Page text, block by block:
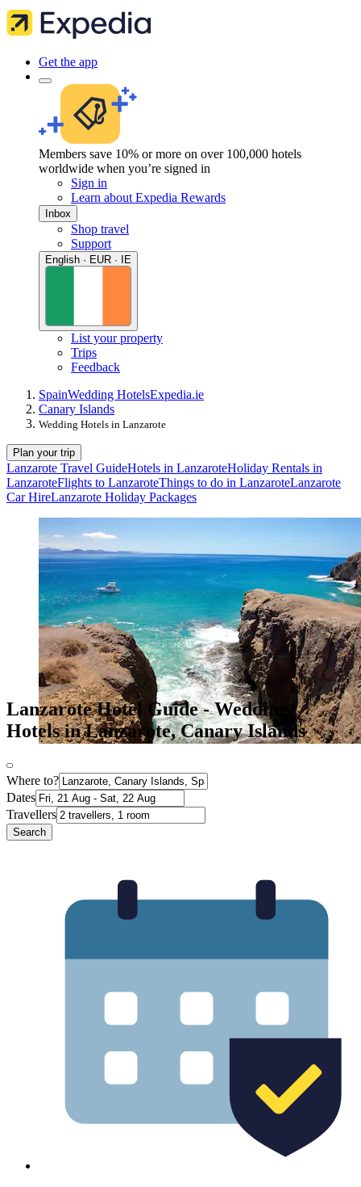
Get the app
Members save 10% or more on over 100,000 hotels
worldwide when you’re signed in
Sign in
Learn about Expedia Rewards
Inbox
Shop travel
Support
English · EUR · IE
List your property
Trips
Feedback
SpainWedding HotelsExpedia.ie
Canary Islands
Wedding Hotels in Lanzarote
Plan your trip
Lanzarote Travel GuideHotels in LanzaroteHoliday Rentals in
LanzaroteFlights to LanzaroteThings to do in LanzaroteLanzarote
Car HireLanzarote Holiday Packages
Lanzarote Hotel Guide - Wedding
Hotels in Lanzarote, Canary Islands
Where to?
Dates
Travellers
Search